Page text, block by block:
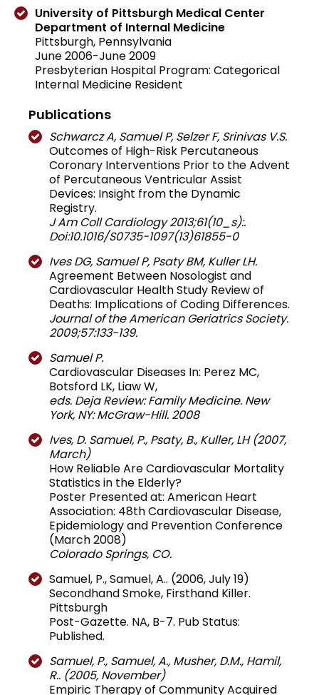
University of Pittsburgh Medical Center
Department of Internal Medicine
Pittsburgh, Pennsylvania
June 2006-June 2009
Presbyterian Hospital Program: Categorical
Internal Medicine Resident
Publications
Schwarcz A, Samuel P, Selzer F, Srinivas V.S.
Outcomes of High-Risk Percutaneous
Coronary Interventions Prior to the Advent
of Percutaneous Ventricular Assist
Devices: Insight from the Dynamic
Registry.
J Am Coll Cardiology 2013;61(10_s):.
Doi:10.1016/S0735-1097(13)61855-0
Ives DG, Samuel P, Psaty BM, Kuller LH.
Agreement Between Nosologist and
Cardiovascular Health Study Review of
Deaths: Implications of Coding Differences.
Journal of the American Geriatrics Society.
2009;57:133-139.
Samuel P.
Cardiovascular Diseases In: Perez MC,
Botsford LK, Liaw W,
eds. Deja Review: Family Medicine. New
York, NY: McGraw-Hill. 2008
Ives, D. Samuel, P., Psaty, B., Kuller, LH (2007,
March)
How Reliable Are Cardiovascular Mortality
Statistics in the Elderly?
Poster Presented at: American Heart
Association: 48th Cardiovascular Disease,
Epidemiology and Prevention Conference
(March 2008)
Colorado Springs, CO.
Samuel, P., Samuel, A.. (2006, July 19)
Secondhand Smoke, Firsthand Killer.
Pittsburgh
Post-Gazette. NA, B-7. Pub Status:
Published.
Samuel, P., Samuel, A., Musher, D.M., Hamil,
R.. (2005, November)
Empiric Therapy of Community Acquired